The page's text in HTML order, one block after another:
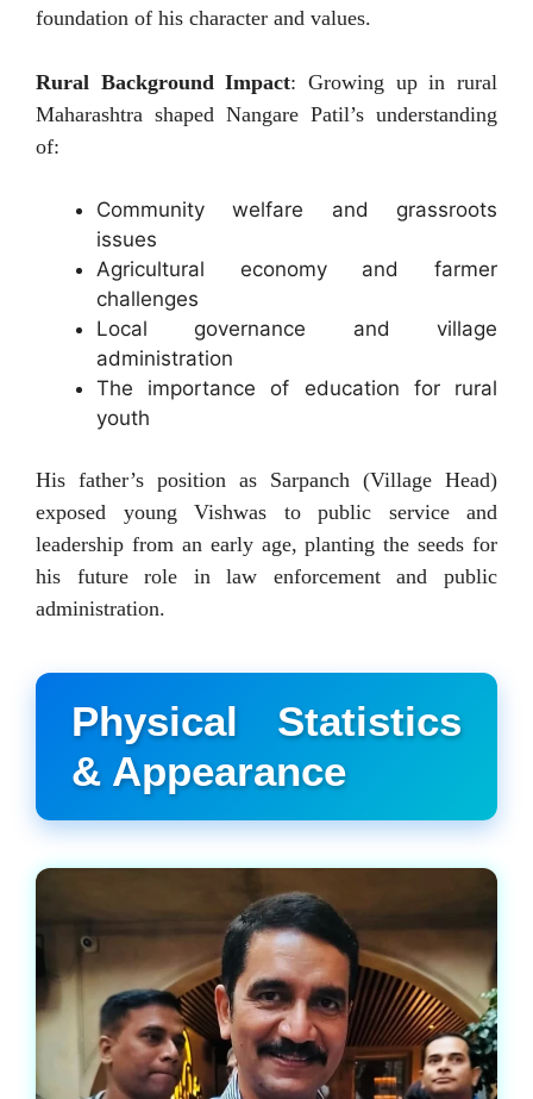
foundation of his character and values.
Rural Background Impact: Growing up in rural
Maharashtra shaped Nangare Patil’s understanding
of:
Community welfare and grassroots
issues
Agricultural economy and farmer
challenges
Local governance and village
administration
The importance of education for rural
youth
His father’s position as Sarpanch (Village Head)
exposed young Vishwas to public service and
leadership from an early age, planting the seeds for
his future role in law enforcement and public
administration.
Physical Statistics
& Appearance